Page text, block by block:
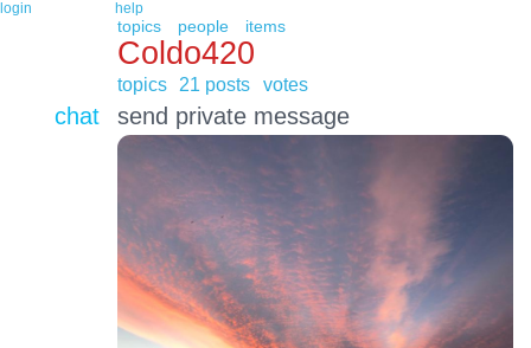
login help
topics people items
Coldo420
topics 21 posts votes
chat send private message